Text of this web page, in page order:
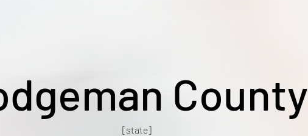
County
[state]